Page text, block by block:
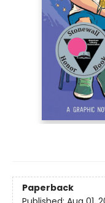
Paperback